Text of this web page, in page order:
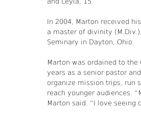
In 2004, Marton received
a master of divinity
Seminary in Dayton, Ohio.
Marton was ordained to
years as a senior pastor
organize mission trips, run
reach younger audiences.
Marton said. “I love seeing